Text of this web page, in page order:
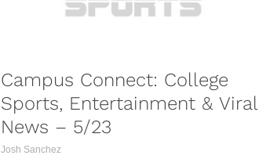
Campus Connect: College
Sports, Entertainment & Viral
News – 5/23
Josh Sanchez